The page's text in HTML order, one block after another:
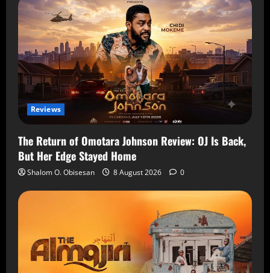
Reviews
The Return of Omotara Johnson Review: OJ Is Back,
But Her Edge Stayed Home
Shalom O. Obisesan 8 August 2026 0